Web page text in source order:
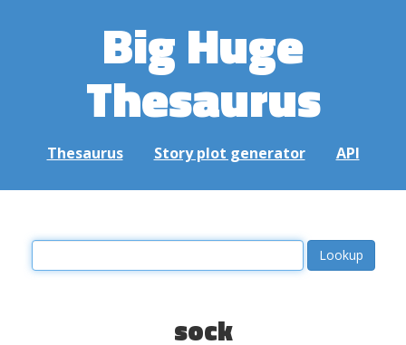
Big Huge
Thesaurus
Thesaurus Story plot generator API
sock